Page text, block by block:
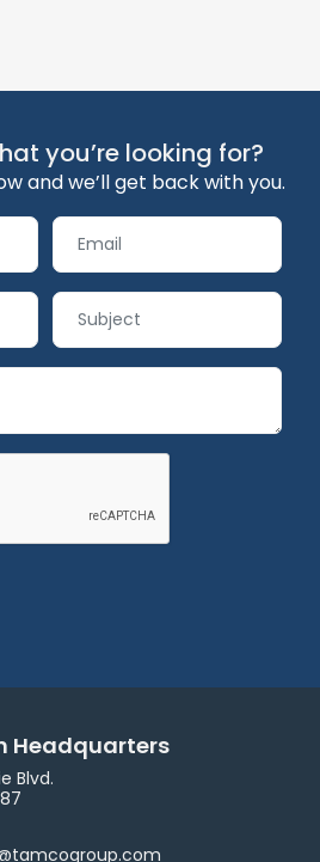
you’re looking for?
and we’ll get back with you.
Headquarters
Blvd.